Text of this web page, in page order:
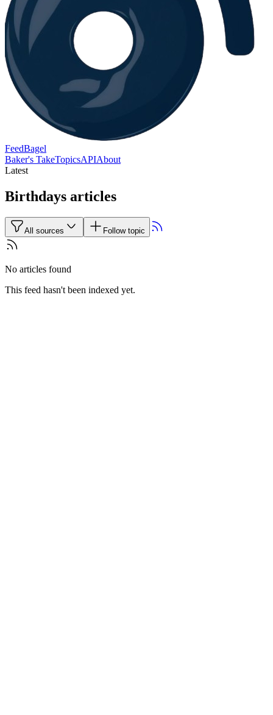
FeedBagel
Baker's TakeTopicsAPIAbout
Latest
Birthdays articles
All sources Follow topic
No articles found
This feed hasn't been indexed yet.